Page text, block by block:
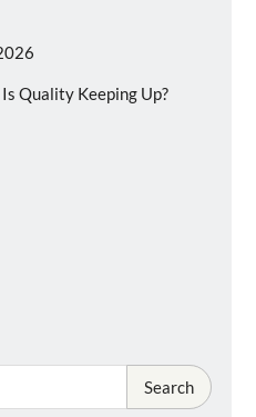
Quality Keeping Up?
Search